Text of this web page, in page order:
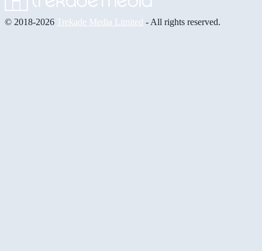
© 2018-2026 Trekade Media Limited - All rights reserved.